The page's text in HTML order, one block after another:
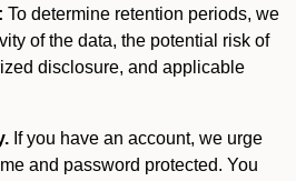
To determine retention periods, we
of the data, the potential risk of
disclosure, and applicable
If you have an account, we urge
and password protected. You